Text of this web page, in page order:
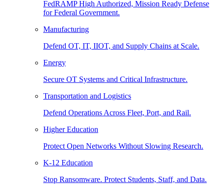
FedRAMP High Authorized, Mission Ready Defense
for Federal Government.
Manufacturing
Defend OT, IT, IIOT, and Supply Chains at Scale.
Energy
Secure OT Systems and Critical Infrastructure.
Transportation and Logistics
Defend Operations Across Fleet, Port, and Rail.
Higher Education
Protect Open Networks Without Slowing Research.
K-12 Education
Stop Ransomware. Protect Students, Staff, and Data.